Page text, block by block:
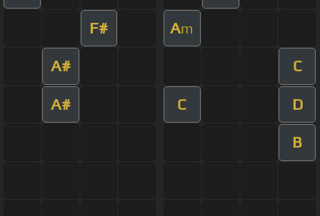
F# Am
A# C
A# C D
B